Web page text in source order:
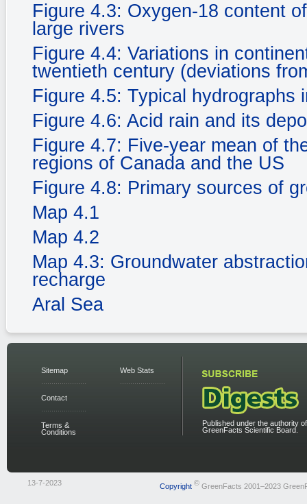
Figure 4.3: Oxygen-18 content
large rivers
Figure 4.4: Variations in
twentieth century (deviations
Figure 4.5: Typical
Figure 4.6: Acid rain and its
Figure 4.7: Five-year mean of
regions of Canada and the US
Figure 4.8: Primary sources of
Map 4.1
Map 4.2
Map 4.3: Groundwater
recharge
Aral Sea
Sitemap
Contact
Terms &
Conditions
Web Stats
Published under the authority
GreenFacts Scientific Board.
13-7-2023 Copyright ©GreenFacts 2001–2023